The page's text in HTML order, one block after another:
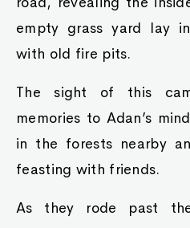
empty grass yard lay
with old fire pits.
The sight of this
memories to Adan’s
in the forests nearby
feasting with friends.
As they rode past